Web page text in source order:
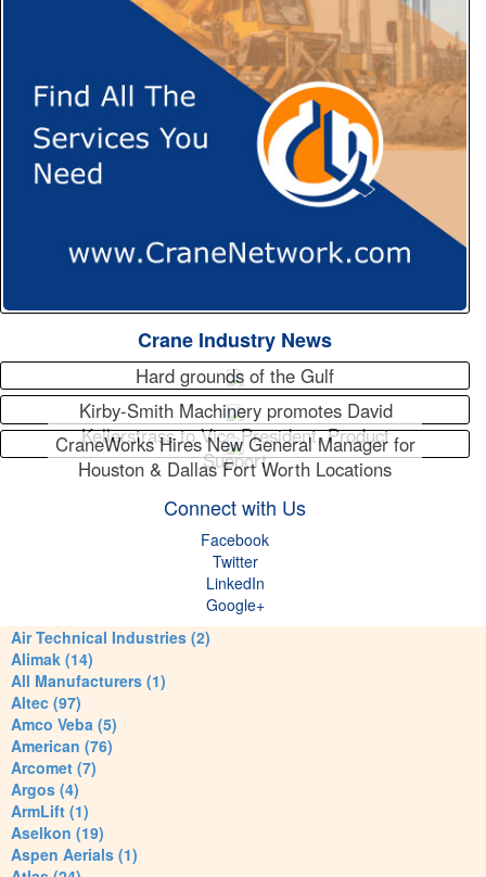
Crane Industry News
Hard grounds of the Gulf
Kirby-Smith Machinery promotes David
Kellerstrass to Vice President, Product
Support
CraneWorks Hires New General Manager for
Houston & Dallas Fort Worth Locations
Connect with Us
Facebook
Twitter
LinkedIn
Google+
Air Technical Industries (2)
Alimak (14)
All Manufacturers (1)
Altec (97)
Amco Veba (5)
American (76)
Arcomet (7)
Argos (4)
ArmLift (1)
Aselkon (19)
Aspen Aerials (1)